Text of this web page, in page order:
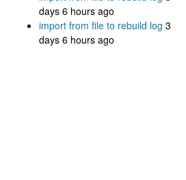
days 6 hours ago
import from file to rebuild log 3
days 6 hours ago